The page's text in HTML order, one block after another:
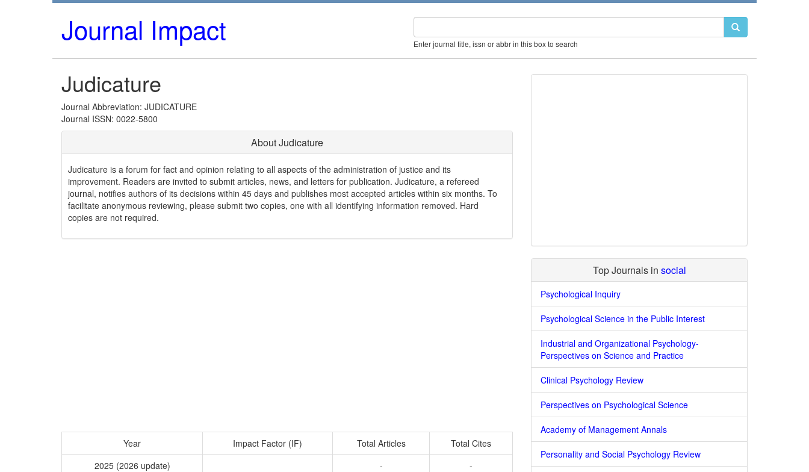
Journal Impact Enter journal title, issn or abbr in this box to search
Judicature
Journal Abbreviation: JUDICATURE
Journal ISSN: 0022-5800
About Judicature
Judicature is a forum for fact and opinion relating to all aspects of the administration of justice and its
improvement. Readers are invited to submit articles, news, and letters for publication. Judicature, a refereed
journal, notifies authors of its decisions within 45 days and publishes most accepted articles within six months. To
facilitate anonymous reviewing, please submit two copies, one with all identifying information removed. Hard
copies are not required.
Year Impact Factor (IF) Total Articles
Total Cites
2025 (2026 update)
-
-
Top Journals in social
Psychological Inquiry
Psychological Science in the Public Interest
Industrial and Organizational Psychology-
Perspectives on Science and Practice
Clinical Psychology Review
Perspectives on Psychological Science
Academy of Management Annals
Personality and Social Psychology Review